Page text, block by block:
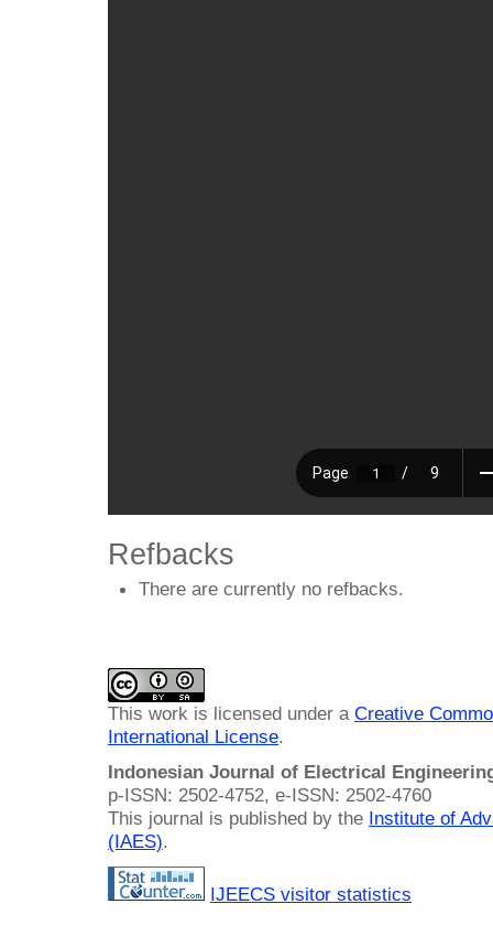
Refbacks
There are currently no refbacks.
This work is licensed under a Creative
International License.
Indonesian Journal of Electrical
p-ISSN: 2502-4752, e-ISSN: 2502-4760
This journal is published by the Institute of
(IAES).
IJEECS visitor statistics